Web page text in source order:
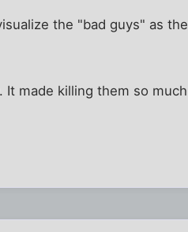
the "bad guys" as the
It made killing them so much